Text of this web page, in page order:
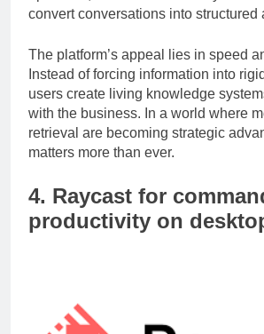
operators, and research-heavy
The platform’s appeal lies in speed
Instead of forcing information into
users create living knowledge
with the business. In a world where
retrieval are becoming strategic
4. Raycast for
productivity on